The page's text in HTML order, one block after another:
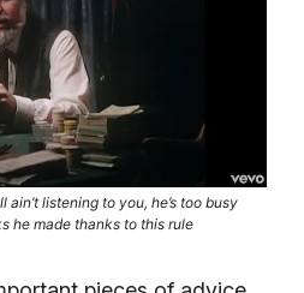
listening to you, he’s too busy
he made thanks to this rule